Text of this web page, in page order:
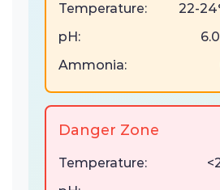
Temperature:
22-
pH:
Ammonia:
Danger Zone
Temperature: